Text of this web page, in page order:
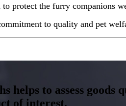
protect the furry companions
to quality and pet
to assess
of interest.